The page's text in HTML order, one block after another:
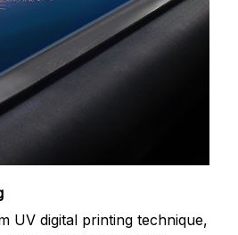
UV digital printing technique,